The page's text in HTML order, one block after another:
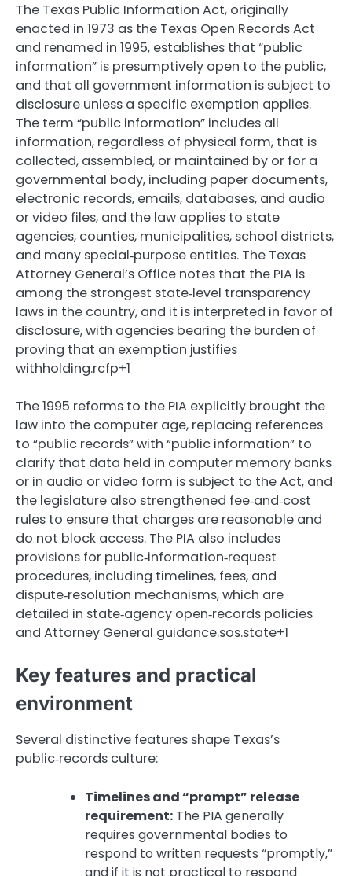
The Texas Public Information Act, originally
enacted in 1973 as the Texas Open Records Act
and renamed in 1995, establishes that “public
information” is presumptively open to the public,
and that all government information is subject to
disclosure unless a specific exemption applies.
The term “public information” includes all
information, regardless of physical form, that is
collected, assembled, or maintained by or for a
governmental body, including paper documents,
electronic records, emails, databases, and audio
or video files, and the law applies to state
agencies, counties, municipalities, school districts,
and many special‑purpose entities. The Texas
Attorney General’s Office notes that the PIA is
among the strongest state‑level transparency
laws in the country, and it is interpreted in favor of
disclosure, with agencies bearing the burden of
proving that an exemption justifies
withholding.rcfp+1
The 1995 reforms to the PIA explicitly brought the
law into the computer age, replacing references
to “public records” with “public information” to
clarify that data held in computer memory banks
or in audio or video form is subject to the Act, and
the legislature also strengthened fee‑and‑cost
rules to ensure that charges are reasonable and
do not block access. The PIA also includes
provisions for public‑information‑request
procedures, including timelines, fees, and
dispute‑resolution mechanisms, which are
detailed in state‑agency open‑records policies
and Attorney General guidance.sos.state+1
Key features and practical
environment
Several distinctive features shape Texas’s
public‑records culture:
Timelines and “prompt” release
requirement: The PIA generally
requires governmental bodies to
respond to written requests “promptly,”
and if it is not practical to respond